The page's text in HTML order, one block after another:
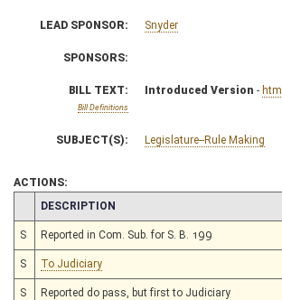
LEAD SPONSOR: Snyder
SPONSORS:
BILL TEXT:
Bill Definitions
Introduced Version - html
SUBJECT(S): Legislature--Rule Making
ACTIONS:
CHAMBER
DESCRIPTION
S Reported in Com. Sub. for S. B. 199
S To Judiciary
S Reported do pass, but first to Judiciary